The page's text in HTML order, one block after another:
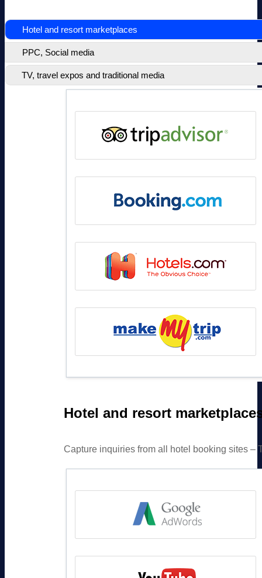
Hotel and resort marketplaces
PPC, Social media
TV, travel expos and traditional media
Hotel and resort
Capture inquiries from all hotel booking sites –